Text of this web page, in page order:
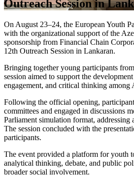
Outreach Session in
On August 23–24, the European Youth
with the organizational support of the
sponsorship from Financial Chain
12th Outreach Session in Lankaran.
Bringing together young participants
session aimed to support the
engagement, and critical thinking among
Following the official opening,
committees and engaged in discussions
Parliament simulation format, addressing
The session concluded with the
participants.
The event provided a platform for youth
analytical thinking, debate, and public
broader social involvement.